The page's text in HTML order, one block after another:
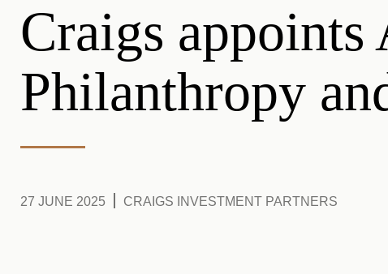
Craigs
Philanthropy
27 JUNE 2025 CRAIGS INVESTMENT PARTNERS